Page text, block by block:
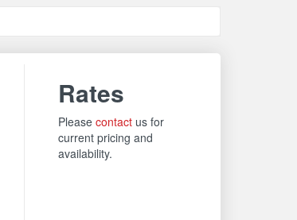
Rates
Pleasecontact us for
current pricing and
availability.